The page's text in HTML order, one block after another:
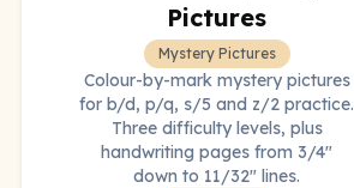
Pictures
Mystery Pictures
Colour-by-mark mystery pictures
for b/d, p/q, s/5 and z/2 practice.
Three difficulty levels, plus
handwriting pages from 3/4"
down to 11/32" lines.